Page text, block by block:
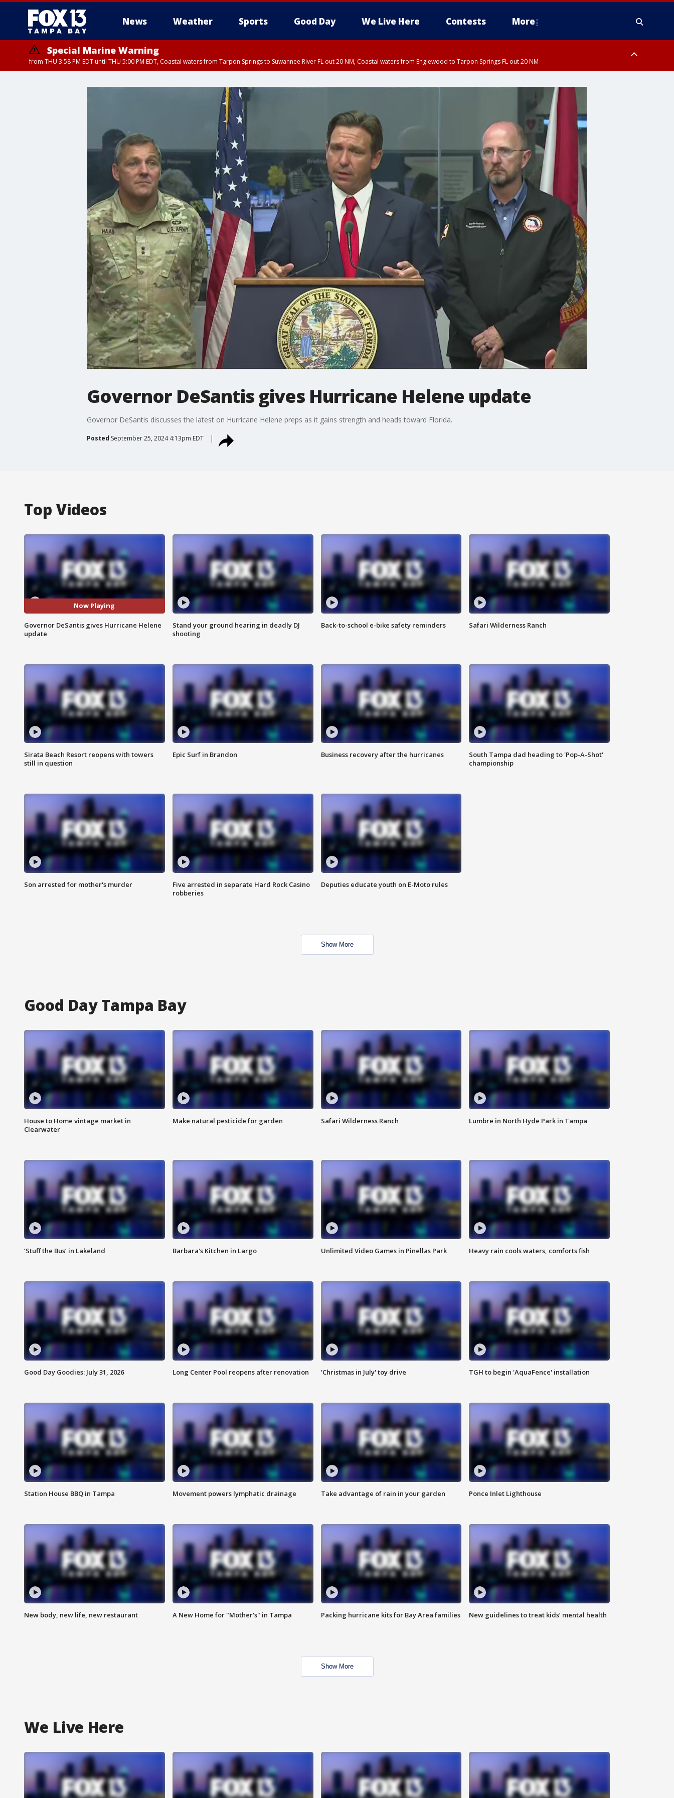
News Weather Sports Good Day We Live Here Contests More
Special Marine Warning
from THU 3:58 PM EDT until THU 5:00 PM EDT, Coastal waters from Tarpon Springs to Suwannee River FL out 20 NM, Coastal waters from Englewood to Tarpon Springs FL out 20 NM
Governor DeSantis gives Hurricane Helene update
Governor DeSantis discusses the latest on Hurricane Helene preps as it gains strength and heads toward Florida.
Posted September 25, 2024 4:13pm EDT
Top Videos
Now Playing
Governor DeSantis gives Hurricane Helene
update
Stand your ground hearing in deadly DJ
shooting
Back-to-school e-bike safety reminders Safari Wilderness Ranch
Sirata Beach Resort reopens with towers
still in question
Epic Surf in Brandon Business recovery after the hurricanes
South Tampa dad heading to 'Pop-A-Shot'
championship
Son arrested for mother's murder
Five arrested in separate Hard Rock Casino
robberies
Deputies educate youth on E-Moto rules
Show More
Good Day Tampa Bay
House to Home vintage market in
Clearwater
Make natural pesticide for garden Safari Wilderness Ranch Lumbre in North Hyde Park in Tampa
‘Stuff the Bus’ in Lakeland Barbara's Kitchen in Largo Unlimited Video Games in Pinellas Park Heavy rain cools waters, comforts fish
Good Day Goodies: July 31, 2026 Long Center Pool reopens after renovation 'Christmas in July' toy drive TGH to begin 'AquaFence' installation
Station House BBQ in Tampa Movement powers lymphatic drainage Take advantage of rain in your garden Ponce Inlet Lighthouse
New body, new life, new restaurant A New Home for "Mother's" in Tampa Packing hurricane kits for Bay Area families New guidelines to treat kids’ mental health
Show More
We Live Here